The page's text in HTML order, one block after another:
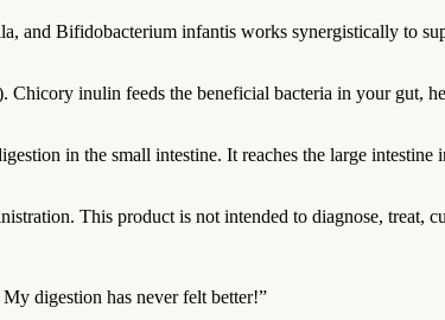
and Bifidobacterium infantis works synergistically to
inulin feeds the beneficial bacteria in your gut,
in the small intestine. It reaches the large
This product is not intended to diagnose, treat,
digestion has never felt better!”